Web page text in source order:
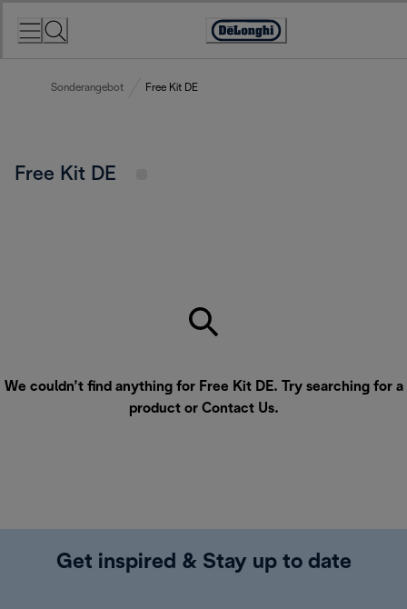
Accessibility
Sonderangebot Free Kit DE
Free Kit DE
We couldn’t find anything for Free Kit DE. Try searching for a
product or Contact Us.
Get inspired & Stay up to date